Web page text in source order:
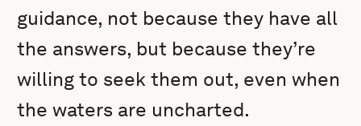
guidance, not because they have all
the answers, but because they’re
willing to seek them out, even when
the waters are uncharted.